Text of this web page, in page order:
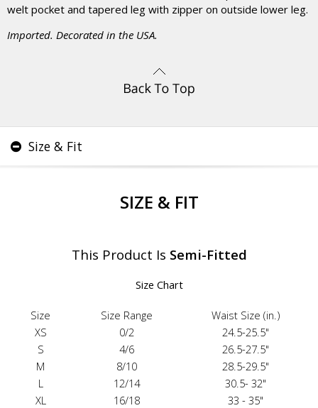
welt pocket and tapered leg with zipper on outside lower leg.
Imported. Decorated in the USA.
Size & Fit
SIZE & FIT
This Product Is Semi-Fitted
Size Chart
Size Size Range
Waist Size (in.)
XS
0/2
24.5-25.5"
S
4/6
26.5-27.5"
M
8/10
28.5-29.5"
L
12/14
30.5- 32"
XL
16/18
33 - 35"